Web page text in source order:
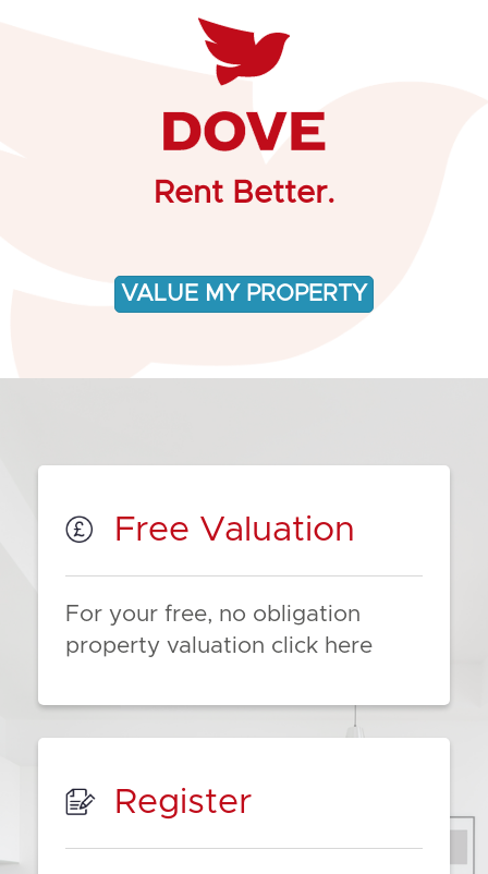
Rent Better.
VALUE MY PROPERTY
Free Valuation
For your free, no obligation
property valuation click here
Register